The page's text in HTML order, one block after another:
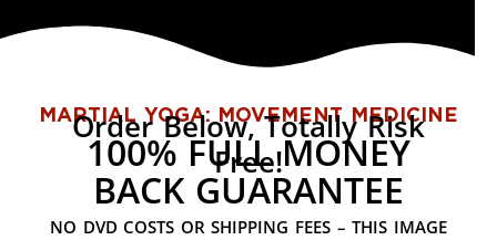
MARTIAL YOGA: MOVEMENT MEDICINE
Order Below, Totally Risk
Free!
100% FULL MONEY
BACK GUARANTEE
NO DVD COSTS OR SHIPPING FEES – THIS IMAGE